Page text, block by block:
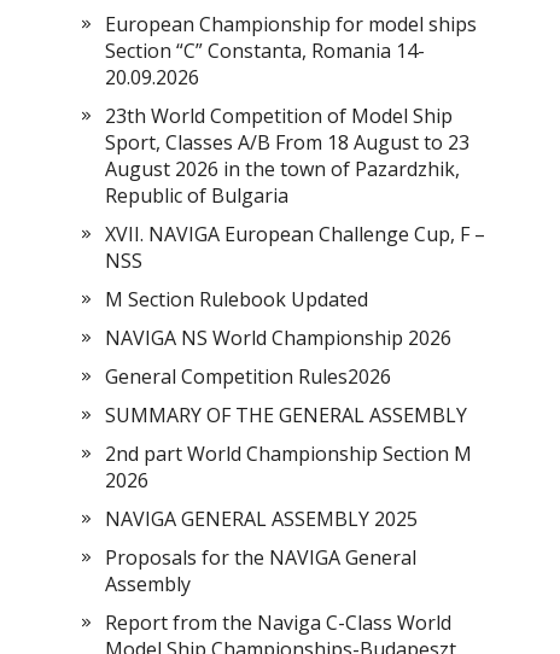
European Championship for model ships
Section “С” Constanta, Romania 14-
20.09.2026
23th World Competition of Model Ship
Sport, Classes A/B From 18 August to 23
August 2026 in the town of Pazardzhik,
Republic of Bulgaria
XVII. NAVIGA European Challenge Cup, F –
NSS
M Section Rulebook Updated
NAVIGA NS World Championship 2026
General Competition Rules2026
SUMMARY OF THE GENERAL ASSEMBLY
2nd part World Championship Section M
2026
NAVIGA GENERAL ASSEMBLY 2025
Proposals for the NAVIGA General
Assembly
Report from the Naviga C-Class World